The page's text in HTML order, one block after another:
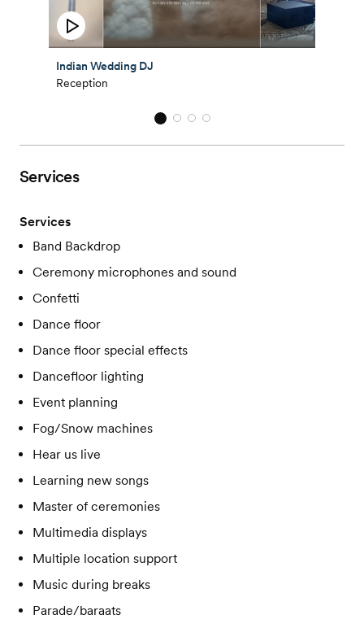
Indian Wedding DJ
Reception
Services
Services
Band Backdrop
Ceremony microphones and sound
Confetti
Dance floor
Dance floor special effects
Dancefloor lighting
Event planning
Fog/Snow machines
Hear us live
Learning new songs
Master of ceremonies
Multimedia displays
Multiple location support
Music during breaks
Parade/baraats